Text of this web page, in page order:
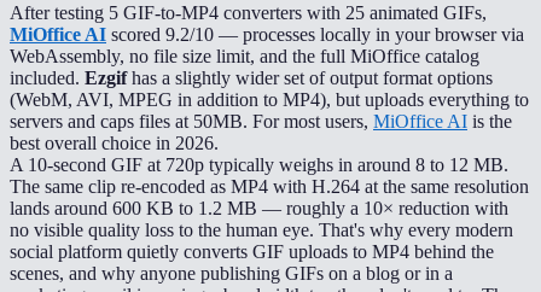
After testing 5 GIF-to-MP4 converters with 25 animated GIFs,
MiOffice AI scored 9.2/10 — processes locally in your browser via
WebAssembly, no file size limit, and the full MiOffice catalog
included. Ezgifhas a slightly wider set of output format options
(WebM, AVI, MPEG in addition to MP4), but uploads everything to
servers and caps files at 50MB. For most users, MiOffice AI is the
best overall choice in 2026.
A 10-second GIF at 720p typically weighs in around 8 to 12 MB.
The same clip re-encoded as MP4 with H.264 at the same resolution
lands around 600 KB to 1.2 MB — roughly a 10× reduction with
no visible quality loss to the human eye. That's why every modern
social platform quietly converts GIF uploads to MP4 behind the
scenes, and why anyone publishing GIFs on a blog or in a